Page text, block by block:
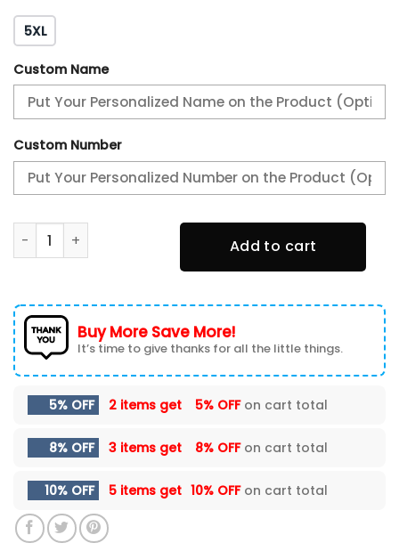
5XL
Custom Name
Custom Number
Philadelphia Eagles 2 Time SUPER BOWL Champion
Add to cart
Buy More Save More!
It’s time to give thanks for all the little things.
5% OFF 2 items get 5% OFFon cart total
8% OFF 3 items get 8% OFFon cart total
10% OFF 5 items get 10% OFFon cart total